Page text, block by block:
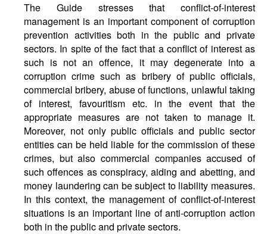
The Guide stresses that conflict-of-interest
management is an important component of corruption
prevention activities both in the public and private
sectors. In spite of the fact that a conflict of interest as
such is not an offence, it may degenerate into a
corruption crime such as bribery of public officials,
commercial bribery, abuse of functions, unlawful taking
of interest, favouritism etc. in the event that the
appropriate measures are not taken to manage it.
Moreover, not only public officials and public sector
entities can be held liable for the commission of these
crimes, but also commercial companies accused of
such offences as conspiracy, aiding and abetting, and
money laundering can be subject to liability measures.
In this context, the management of conflict-of-interest
situations is an important line of anti-corruption action
both in the public and private sectors.